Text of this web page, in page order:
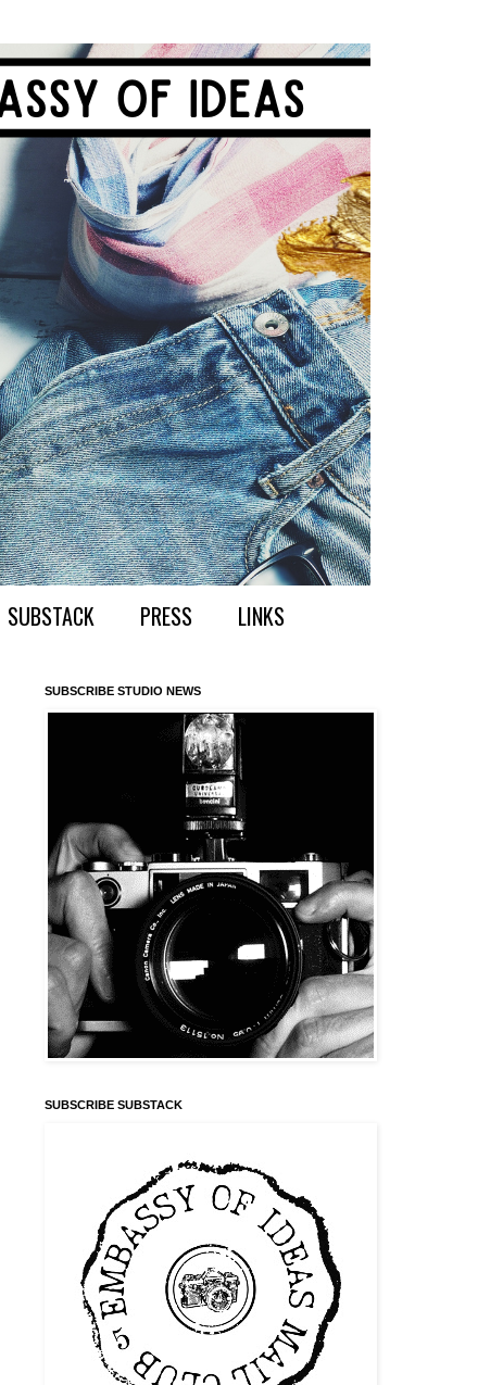
SUBSTACK PRESS LINKS
SUBSCRIBE STUDIO NEWS
SUBSCRIBE SUBSTACK